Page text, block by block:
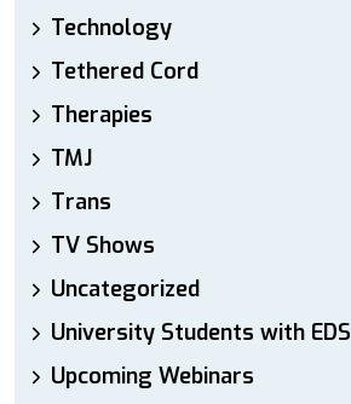
Technology
Tethered Cord
Therapies
TMJ
Trans
TV Shows
Uncategorized
University Students with EDS
Upcoming Webinars